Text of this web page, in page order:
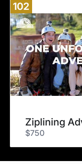
102
Ziplining
$750